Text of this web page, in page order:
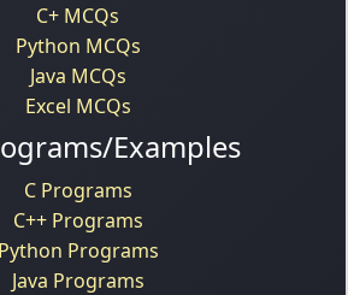
C+ MCQs
Python MCQs
Java MCQs
Excel MCQs
Examples
C Programs
C++ Programs
Python Programs
Java Programs